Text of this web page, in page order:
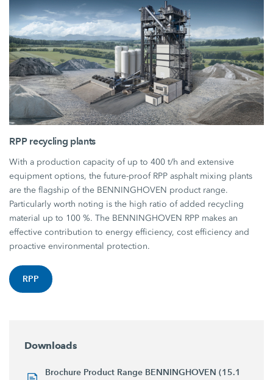
RPP recycling plants
With a production capacity of up to 400 t/h and extensive
equipment options, the future-proof RPP asphalt mixing plants
are the flagship of the BENNINGHOVEN product range.
Particularly worth noting is the high ratio of added recycling
material up to 100 %. The BENNINGHOVEN RPP makes an
effective contribution to energy efficiency, cost efficiency and
proactive environmental protection.
RPP
Downloads
Brochure Product Range BENNINGHOVEN (15.1